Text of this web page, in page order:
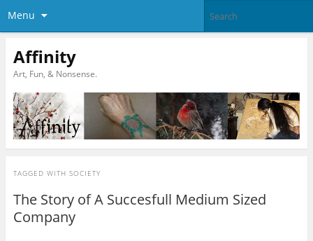
Menu
Affinity
Art, Fun, & Nonsense.
TAGGED WITH SOCIETY
The Story of A Succesfull Medium Sized
Company